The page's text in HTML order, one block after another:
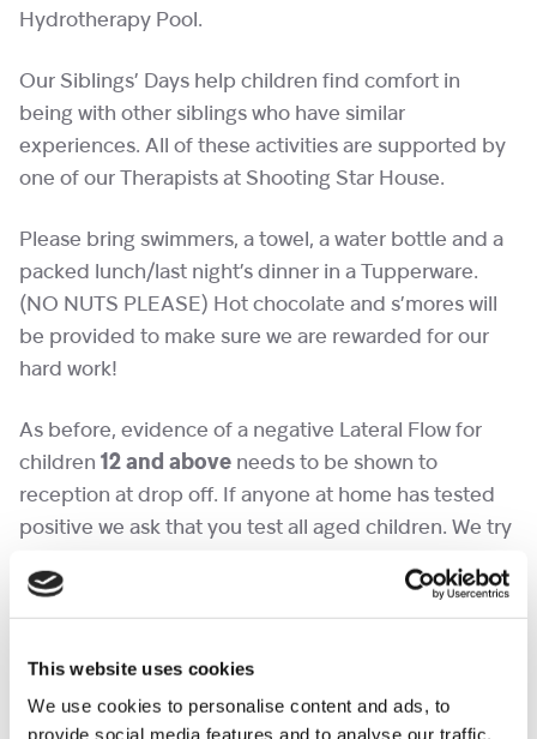
This website uses cookies
We use cookies to personalise content and ads, to
provide social media features and to analyse our traffic.
Hydrotherapy Pool.
Our Siblings’ Days help children find comfort in
being with other siblings who have similar
experiences. All of these activities are supported by
one of our Therapists at Shooting Star House.
Please bring swimmers, a towel, a water bottle and a
packed lunch/last night’s dinner in a Tupperware.
(NO NUTS PLEASE) Hot chocolate and s’mores will
be provided to make sure we are rewarded for our
hard work!
As before, evidence of a negative Lateral Flow for
children 12 and above needs to be shown to
reception at drop off. If anyone at home has tested
positive we ask that you test all aged children. We try
and say goodbye in reception. Please let us know if
you think your child might struggle and we can make
sure a friendly face is there to greet them.